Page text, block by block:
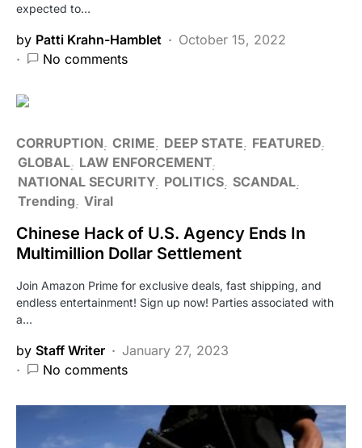
expected to…
by Patti Krahn-Hamblet
October 15, 2022
No comments
CORRUPTION CRIME DEEP STATE
FEATURED
GLOBAL LAW ENFORCEMENT
NATIONAL SECURITY POLITICS SCANDAL
Trending Viral
Chinese Hack of U.S. Agency Ends In
Multimillion Dollar Settlement
Join Amazon Prime for exclusive deals, fast shipping, and
endless entertainment! Sign up now! Parties associated with
a…
by Staff Writer
January 27, 2023
No comments